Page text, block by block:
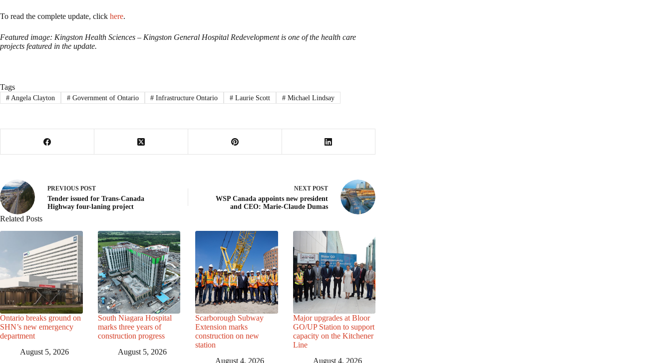
To read the complete update, click here.
Featured image: Kingston Health Sciences – Kingston General Hospital Redevelopment is one of the health care
projects featured in the update.
Tags
#Angela Clayton #Government of Ontario # Infrastructure Ontario # Laurie Scott # Michael Lindsay
PREVIOUS POST
Tender issued for Trans-Canada
Highway four-laning project
NEXTPOST
WSP Canada appoints new president
and CEO: Marie-Claude Dumas
Related Posts
Ontario breaks ground on
SHN’s new emergency
department
August 5, 2026
South Niagara Hospital
marks three years of
construction progress
August 5, 2026
Scarborough Subway
Extension marks
construction on new
station
August 4, 2026
Major upgrades at Bloor
GO/UP Station to support
capacity on the Kitchener
Line
August 4, 2026